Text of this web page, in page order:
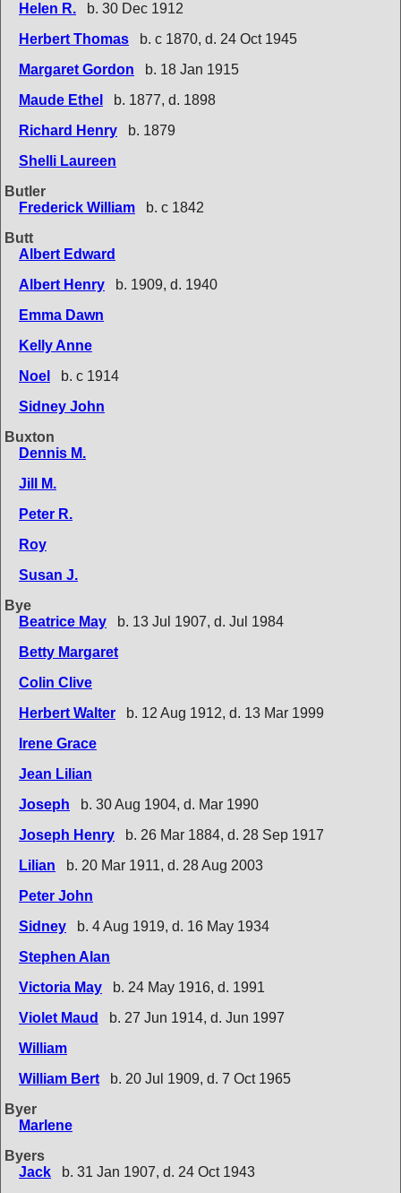
Helen R.
b. 30 Dec 1912
Herbert Thomas
b. c 1870, d. 24 Oct 1945
Margaret Gordon
b. 18 Jan 1915
Maude Ethel
b. 1877, d. 1898
Richard Henry
b. 1879
Shelli Laureen
Butler
Frederick William
b. c 1842
Butt
Albert Edward
Albert Henry
b. 1909, d. 1940
Emma Dawn
Kelly Anne
Noel
b. c 1914
Sidney John
Buxton
Dennis M.
Jill M.
Peter R.
Roy
Susan J.
Bye
Beatrice May
b. 13 Jul 1907, d. Jul 1984
Betty Margaret
Colin Clive
Herbert Walter
b. 12 Aug 1912, d. 13 Mar 1999
Irene Grace
Jean Lilian
Joseph
b. 30 Aug 1904, d. Mar 1990
Joseph Henry
b. 26 Mar 1884, d. 28 Sep 1917
Lilian
b. 20 Mar 1911, d. 28 Aug 2003
Peter John
Sidney
b. 4 Aug 1919, d. 16 May 1934
Stephen Alan
Victoria May
b. 24 May 1916, d. 1991
Violet Maud
b. 27 Jun 1914, d. Jun 1997
William
William Bert
b. 20 Jul 1909, d. 7 Oct 1965
Byer
Marlene
Byers
Jack
b. 31 Jan 1907, d. 24 Oct 1943